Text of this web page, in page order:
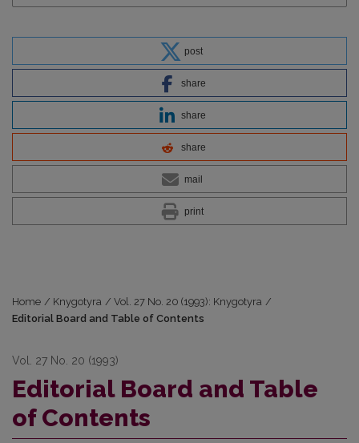
post
share
share
share
mail
print
Home / Knygotyra / Vol. 27 No. 20 (1993): Knygotyra /
Editorial Board and Table of Contents
Vol. 27 No. 20 (1993)
Editorial Board and Table
of Contents